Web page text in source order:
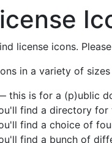
license icons.
in a variety of
this is for a (p)ublic
find a directory for
find a choice of
find a bunch of